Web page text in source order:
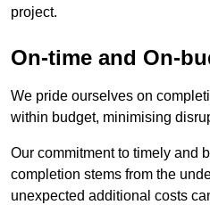
project.
On-time and On-
We pride ourselves on
within budget, minimising
Our commitment to timely and
completion stems from the
unexpected additional costs